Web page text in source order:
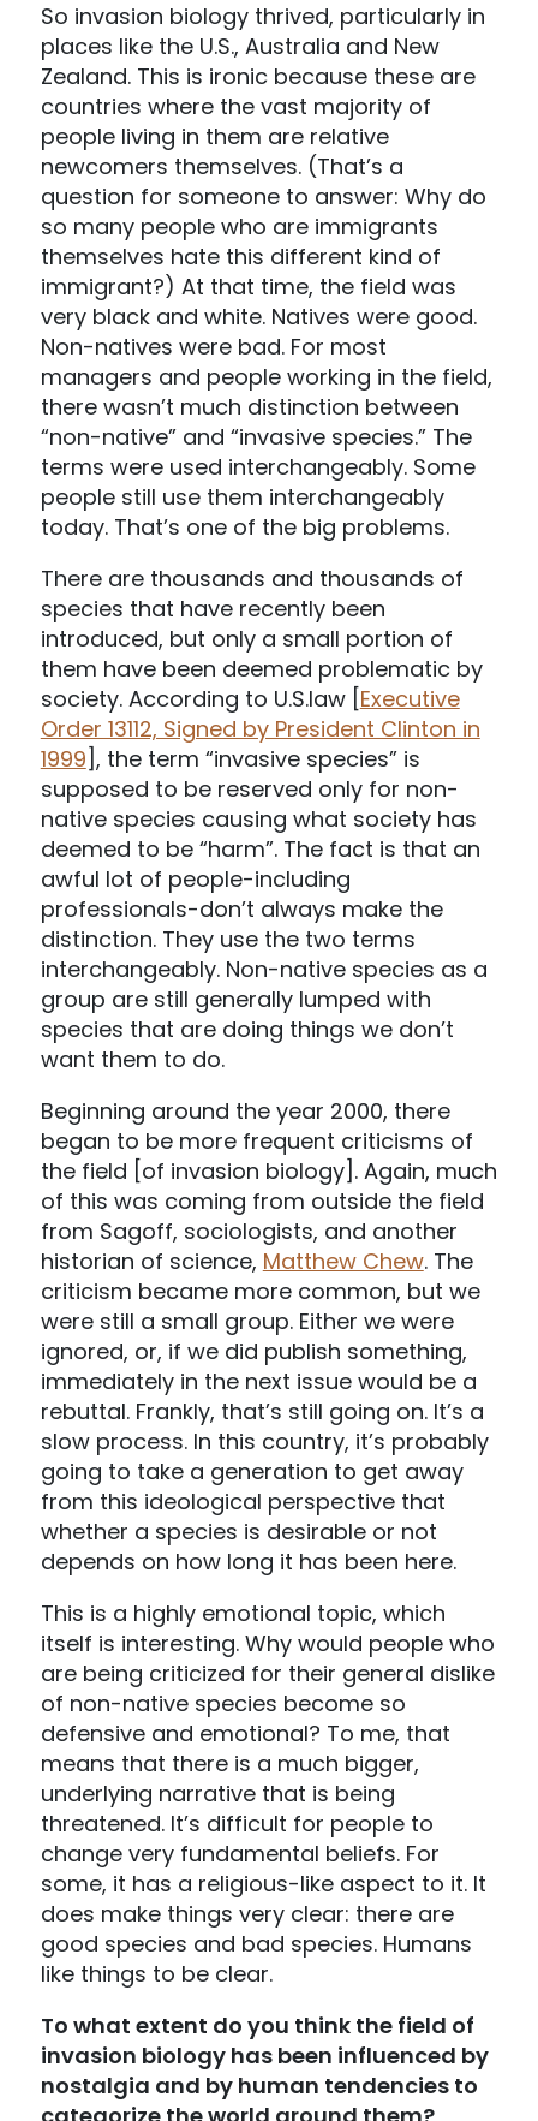
So invasion biology thrived, particularly in
places like the U.S., Australia and New
Zealand. This is ironic because these are
countries where the vast majority of
people living in them are relative
newcomers themselves. (That’s a
question for someone to answer: Why do
so many people who are immigrants
themselves hate this different kind of
immigrant?) At that time, the field was
very black and white. Natives were good.
Non-natives were bad. For most
managers and people working in the field,
there wasn’t much distinction between
“non-native” and “invasive species.” The
terms were used interchangeably. Some
people still use them interchangeably
today. That’s one of the big problems.
There are thousands and thousands of
species that have recently been
introduced, but only a small portion of
them have been deemed problematic by
society. According to U.S.law [Executive
Order 13112, Signed by President Clinton in
1999], the term “invasive species” is
supposed to be reserved only for non-
native species causing what society has
deemed to be “harm”. The fact is that an
awful lot of people-including
professionals-don’t always make the
distinction. They use the two terms
interchangeably. Non-native species as a
group are still generally lumped with
species that are doing things we don’t
want them to do.
Beginning around the year 2000, there
began to be more frequent criticisms of
the field [of invasion biology]. Again, much
of this was coming from outside the field
from Sagoff, sociologists, and another
historian of science, Matthew Chew. The
criticism became more common, but we
were still a small group. Either we were
ignored, or, if we did publish something,
immediately in the next issue would be a
rebuttal. Frankly, that’s still going on. It’s a
slow process. In this country, it’s probably
going to take a generation to get away
from this ideological perspective that
whether a species is desirable or not
depends on how long it has been here.
This is a highly emotional topic, which
itself is interesting. Why would people who
are being criticized for their general dislike
of non-native species become so
defensive and emotional? To me, that
means that there is a much bigger,
underlying narrative that is being
threatened. It’s difficult for people to
change very fundamental beliefs. For
some, it has a religious-like aspect to it. It
does make things very clear: there are
good species and bad species. Humans
like things to be clear.
To what extent do you think the field of
invasion biology has been influenced by
nostalgia and by human tendencies to